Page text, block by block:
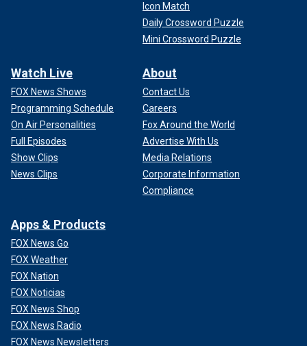
Icon Match
Daily Crossword Puzzle
Mini Crossword Puzzle
Watch Live
FOX News Shows
Programming Schedule
On Air Personalities
Full Episodes
Show Clips
News Clips
About
Contact Us
Careers
Fox Around the World
Advertise With Us
Media Relations
Corporate Information
Compliance
Apps & Products
FOX News Go
FOX Weather
FOX Nation
FOX Noticias
FOX News Shop
FOX News Radio
FOX News Newsletters